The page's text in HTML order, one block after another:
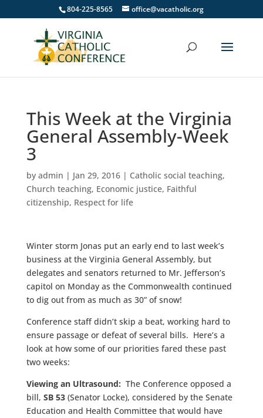
804-225-8565 office@vacatholic.org
This Week at the Virginia
General Assembly-Week
3
by admin | Jan 29, 2016| Catholic social teaching,
Church teaching, Economic justice, Faithful
citizenship, Respect for life
Winter storm Jonas put an early end to last week’s
business at the Virginia General Assembly, but
delegates and senators returned to Mr. Jefferson’s
capitol on Monday as the Commonwealth continued
to dig out from as much as 30” of snow!
Conference staff didn’t skip a beat, working hard to
ensure passage or defeat of several bills. Here’s a
look at how some of our priorities fared these past
two weeks:
Viewing an Ultrasound: The Conference opposed a
bill, SB 53(Senator Locke), considered by the Senate
Education and Health Committee that would have